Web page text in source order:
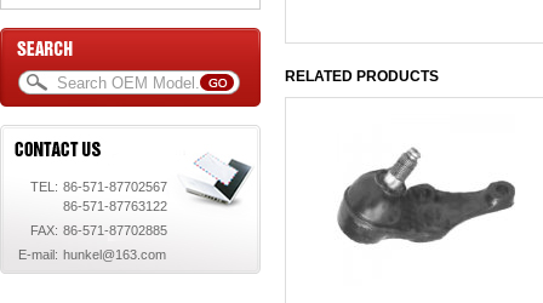
TEL: 86-571-87702567
86-571-87763122
FAX: 86-571-87702885
E-mail: hunkel@163.com
RELATED PRODUCTS